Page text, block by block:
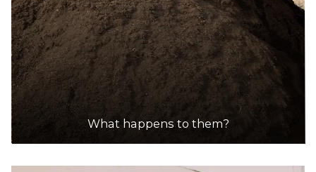
What happens to them?